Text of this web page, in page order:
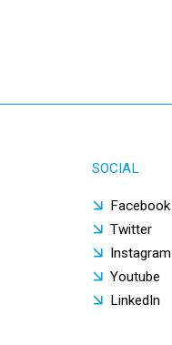
SOCIAL
Facebook
Twitter
Instagram
Youtube
LinkedIn